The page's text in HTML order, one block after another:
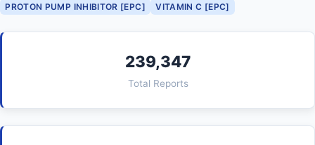
PROTON PUMP INHIBITOR [EPC]
VITAMIN C [EPC]
239,347
Total Reports